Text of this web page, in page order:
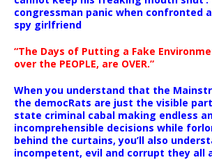
congressman panic when confronted
spy girlfriend
“The Days of Putting a Fake
over the PEOPLE, are OVER.”
When you understand that the
the democRats are just the visible
state criminal cabal making endless
incomprehensible decisions while
behind the curtains, you’ll also
incompetent, evil and corrupt they all